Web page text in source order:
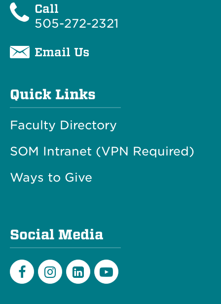
Call
505-272-2321
Email Us
Quick Links
Faculty Directory
SOM Intranet (VPN Required)
Ways to Give
Social Media